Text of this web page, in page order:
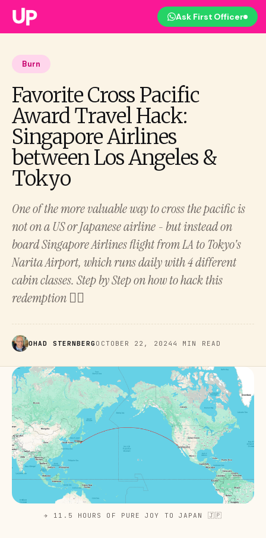
Ask First Officer
Burn
Favorite Cross Pacific
Award Travel Hack:
Singapore Airlines
between Los Angeles &
Tokyo
One of the more valuable way to cross the pacific is
not on a US or Japanese airline - but instead on
board Singapore Airlines flight from LA to Tokyo's
Narita Airport, which runs daily with 4 different
cabin classes. Step by Step on how to hack this
redemption 👇🏻
OHAD STERNBERG OCTOBER 22, 2024 4 MIN READ
✈️ 11.5 HOURS OF PURE JOY TO JAPAN 🇯🇵